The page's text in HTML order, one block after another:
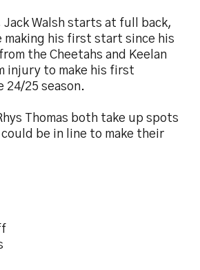
Jack Walsh starts at full back,
making his first start since his
the Cheetahs and Keelan
injury to make his first
24/25 season.
Thomas both take up spots
be in line to make their